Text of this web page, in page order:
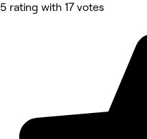
5 rating with 17 votes